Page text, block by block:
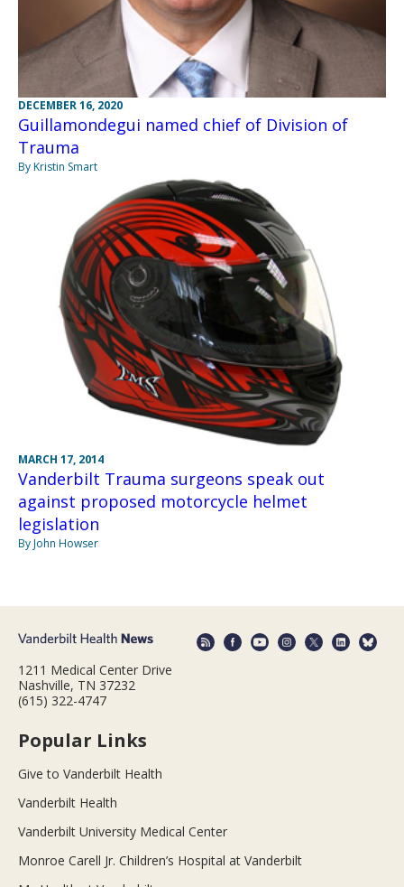
DECEMBER 16, 2020
Guillamondegui named chief of Division of
Trauma
By Kristin Smart
MARCH 17, 2014
Vanderbilt Trauma surgeons speak out
against proposed motorcycle helmet
legislation
By John Howser
1211 Medical Center Drive
Nashville, TN 37232
(615) 322-4747
Popular Links
Give to Vanderbilt Health
Vanderbilt Health
Vanderbilt University Medical Center
Monroe Carell Jr. Children’s Hospital at Vanderbilt